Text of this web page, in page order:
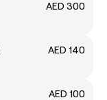
AED 300
AED 140
AED 100